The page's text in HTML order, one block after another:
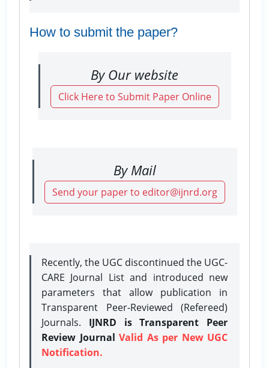
How to submit the paper?
By Our website
Click Here to Submit Paper Online
By Mail
Send your paper to editor@ijnrd.org
Recently, the UGC discontinued the UGC-
CARE Journal List and introduced new
parameters that allow publication in
Transparent Peer-Reviewed (Refereed)
Journals. IJNRD is Transparent Peer
Review Journal Valid As per New UGC
Notification.